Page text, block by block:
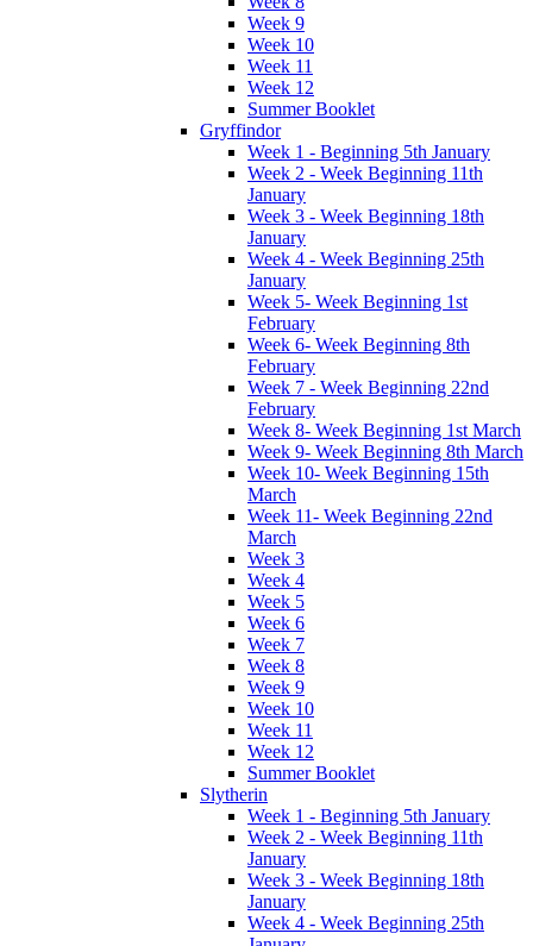
Week 9
Week 10
Week 11
Week 12
Summer Booklet
Gryffindor
Week 1 - Beginning 5th January
Week 2 - Week Beginning 11th
January
Week 3 - Week Beginning 18th
January
Week 4 - Week Beginning 25th
January
Week 5- Week Beginning 1st
February
Week 6- Week Beginning 8th
February
Week 7 - Week Beginning 22nd
February
Week 8- Week Beginning 1st March
Week 9- Week Beginning 8th March
Week 10- Week Beginning 15th
March
Week 11- Week Beginning 22nd
March
Week 3
Week 4
Week 5
Week 6
Week 7
Week 8
Week 9
Week 10
Week 11
Week 12
Summer Booklet
Slytherin
Week 1 - Beginning 5th January
Week 2 - Week Beginning 11th
January
Week 3 - Week Beginning 18th
January
Week 4 - Week Beginning 25th